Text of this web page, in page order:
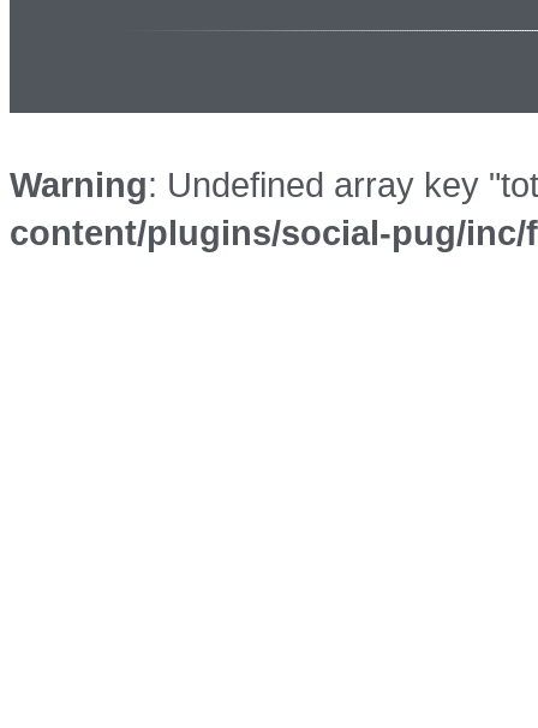
Warning: Undefined array key
content/plugins/social-pug/